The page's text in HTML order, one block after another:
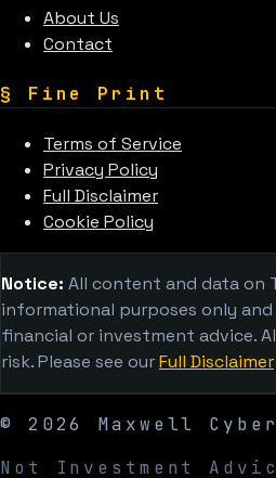
About Us
Contact
§ Fine Print
Terms of Service
Privacy Policy
Full Disclaimer
Cookie Policy
Notice: All content and data on
informational purposes only
financial or investment advice.
risk. Please see ourFull Disclaimer
© 2026
Maxwell
Not Investment